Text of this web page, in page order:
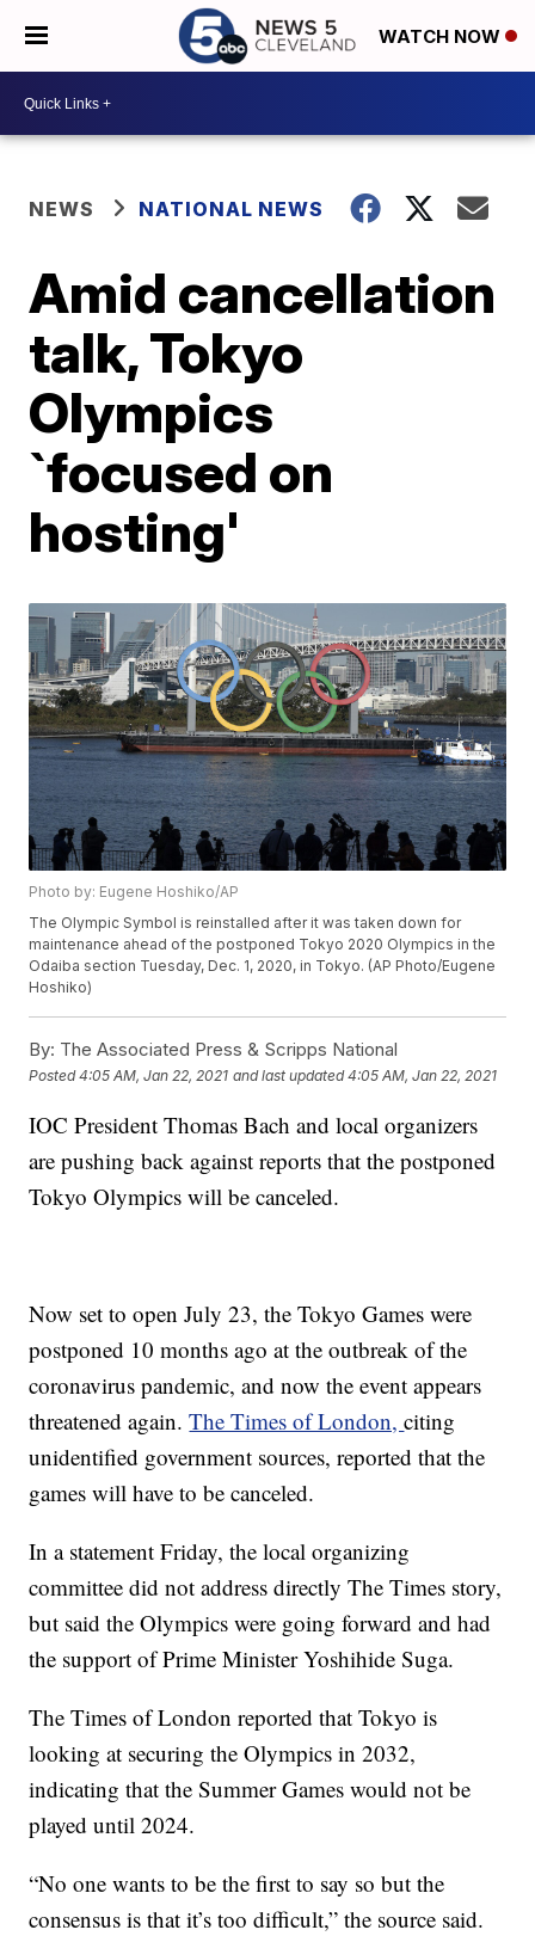
WATCH NOW
NEWS NATIONAL NEWS
Amid cancellation
talk, Tokyo
Olympics
`focused on
hosting'
Photo by: Eugene Hoshiko/AP
The Olympic Symbol is reinstalled after it was taken down for
maintenance ahead of the postponed Tokyo 2020 Olympics in the
Odaiba section Tuesday, Dec. 1, 2020, in Tokyo. (AP Photo/Eugene
Hoshiko)
By: The Associated Press & Scripps National
Posted4:05 AM, Jan 22, 2021 and last updated 4:05 AM, Jan 22, 2021
IOC President Thomas Bach and local organizers
are pushing back against reports that the postponed
Tokyo Olympics will be canceled.
Now set to open July 23, the Tokyo Games were
postponed 10 months ago at the outbreak of the
coronavirus pandemic, and now the event appears
threatened again.The Times of London,citing
unidentified government sources, reported that the
games will have to be canceled.
In a statement Friday, the local organizing
committee did not address directly The Times story,
but said the Olympics were going forward and had
the support of Prime Minister Yoshihide Suga.
The Times of London reported that Tokyo is
looking at securing the Olympics in 2032,
indicating that the Summer Games would not be
played until 2024.
“No one wants to be the first to say so but the
consensus is that it’s too difficult,” the source said.